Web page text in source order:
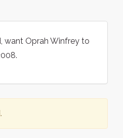
want Oprah Winfrey to